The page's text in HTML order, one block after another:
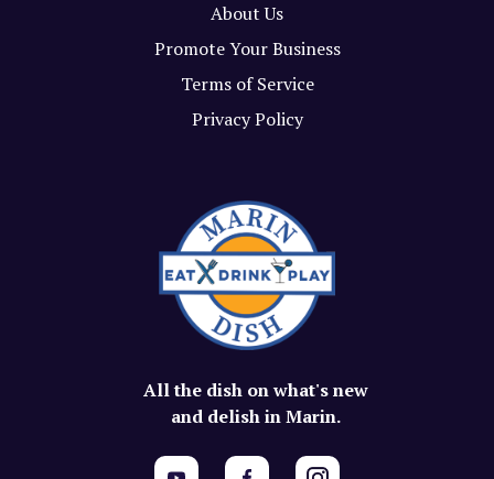
All the dish on what's new
and delish in Marin.
About Us
Promote Your Business
Terms of Service
Privacy Policy